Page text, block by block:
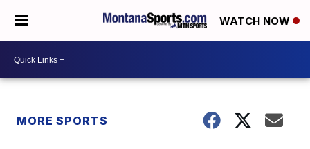
WATCH NOW
MORE SPORTS